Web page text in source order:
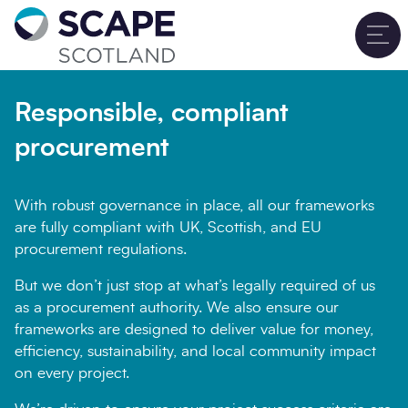
Go to home
Sign up for updates
Full name*
Email address
Company name
Responsible, compliant
procurement
With robust governance in place, all our frameworks
are fully compliant with UK, Scottish, and EU
procurement regulations.
But we don’t just stop at what’s legally required of us
as a procurement authority. We also ensure our
frameworks are designed to deliver value for money,
efficiency, sustainability, and local community impact
on every project.